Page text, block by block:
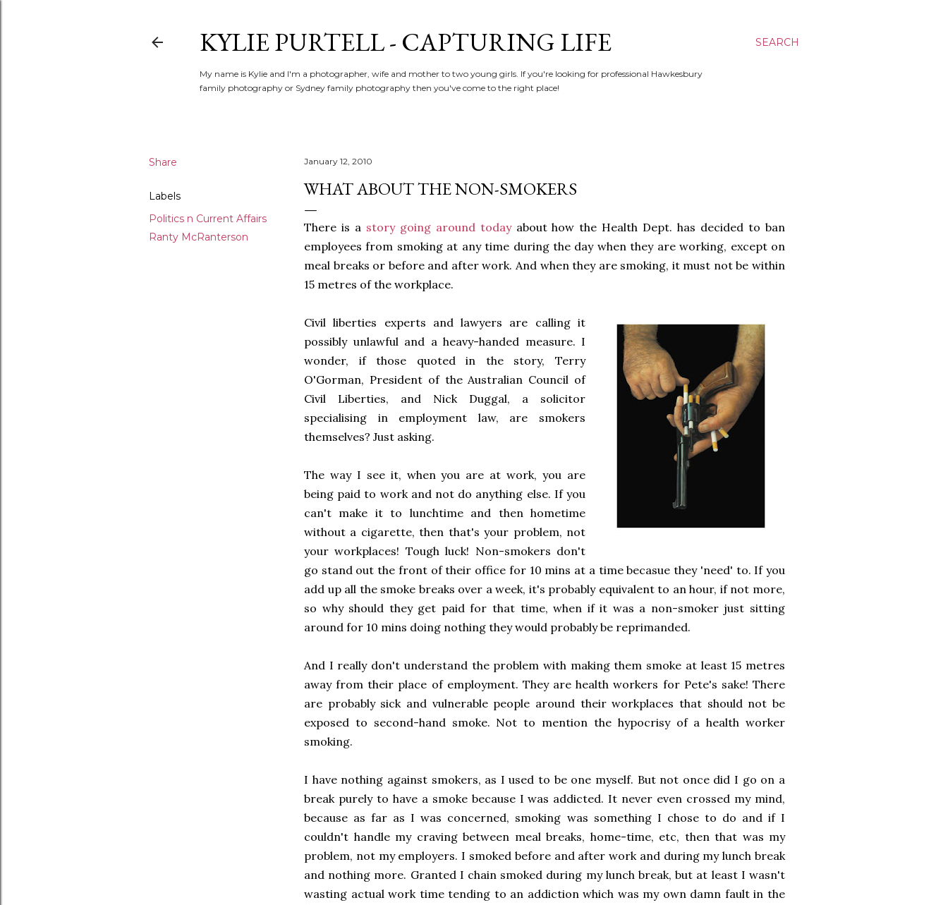
SEARCH
KYLIE PURTELL - CAPTURING LIFE
My name is Kylie and I'm a photographer, wife and mother to two young girls. If you're looking for professional Hawkesbury
family photography or Sydney family photography then you've come to the right place!
Share
Labels
Politics n Current Affairs
Ranty McRanterson
January 12, 2010
WHAT ABOUT THE NON-SMOKERS
There is a story going around todayabout how the Health Dept. has decided to ban
employees from smoking at any time during the day when they are working, except on
meal breaks or before and after work. And when they are smoking, it must not be within
15 metres of the workplace.
Civil liberties experts and lawyers are calling it
possibly unlawful and a heavy-handed measure. I
wonder, if those quoted in the story, Terry
O'Gorman, President of the Australian Council of
Civil Liberties, and Nick Duggal, a solicitor
specialising in employment law, are smokers
themselves? Just asking.
The way I see it, when you are at work, you are
being paid to work and not do anything else. If you
can't make it to lunchtime and then hometime
without a cigarette, then that's your problem, not
your workplaces! Tough luck! Non-smokers don't
go stand out the front of their office for 10 mins at a time becasue they 'need' to. If you
add up all the smoke breaks over a week, it's probably equivalent to an hour, if not more,
so why should they get paid for that time, when if it was a non-smoker just sitting
around for 10 mins doing nothing they would probably be reprimanded.
And I really don't understand the problem with making them smoke at least 15 metres
away from their place of employment. They are health workers for Pete's sake! There
are probably sick and vulnerable people around their workplaces that should not be
exposed to second-hand smoke. Not to mention the hypocrisy of a health worker
smoking.
I have nothing against smokers, as I used to be one myself. But not once did I go on a
break purely to have a smoke because I was addicted. It never even crossed my mind,
because as far as I was concerned, smoking was something I chose to do and if I
couldn't handle my craving between meal breaks, home-time, etc, then that was my
problem, not my employers. I smoked before and after work and during my lunch break
and nothing more. Granted I chain smoked during my lunch break, but at least I wasn't
wasting actual work time tending to an addiction which was my own damn fault in the